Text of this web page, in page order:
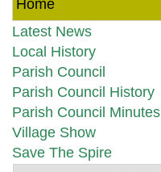
Home
Latest News
Local History
Parish Council
Parish Council History
Parish Council Minutes
Village Show
Save The Spire